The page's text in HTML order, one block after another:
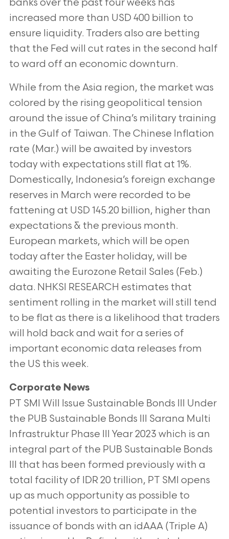
banks over the past four weeks has
increased more than USD 400 billion to
ensure liquidity. Traders also are betting
that the Fed will cut rates in the second half
to ward off an economic downturn.
While from the Asia region, the market was
colored by the rising geopolitical tension
around the issue of China’s military training
in the Gulf of Taiwan. The Chinese Inflation
rate (Mar.) will be awaited by investors
today with expectations still flat at 1%.
Domestically, Indonesia’s foreign exchange
reserves in March were recorded to be
fattening at USD 145.20 billion, higher than
expectations & the previous month.
European markets, which will be open
today after the Easter holiday, will be
awaiting the Eurozone Retail Sales (Feb.)
data. NHKSI RESEARCH estimates that
sentiment rolling in the market will still tend
to be flat as there is a likelihood that traders
will hold back and wait for a series of
important economic data releases from
the US this week.
Corporate News
PT SMI Will Issue Sustainable Bonds III Under
the PUB Sustainable Bonds III Sarana Multi
Infrastruktur Phase III Year 2023 which is an
integral part of the PUB Sustainable Bonds
III that has been formed previously with a
total facility of IDR 20 trillion, PT SMI opens
up as much opportunity as possible to
potential investors to participate in the
issuance of bonds with an idAAA (Triple A)